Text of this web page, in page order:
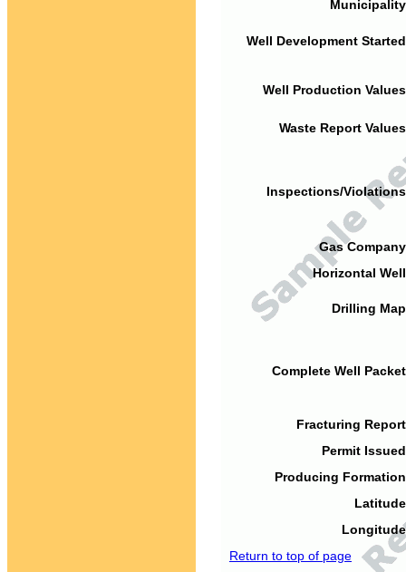
Well Development
Well Production
Waste Report
Inspections/
Gas
Horizontal
Drilling
Complete Well
Fracturing
Permit
Producing
Return to top of page